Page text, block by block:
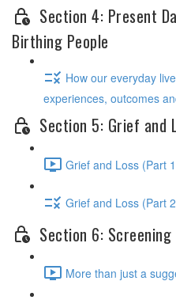
Section 4: Present
Birthing People
How our everyday
experiences, outcomes
Section 5: Grief and
Grief and Loss (Part
Grief and Loss (Part
Section 6: Screening
More than just a